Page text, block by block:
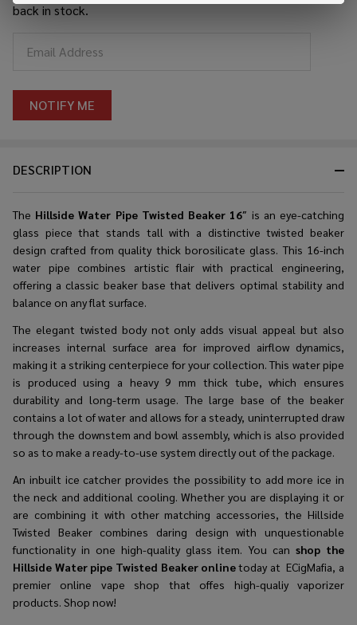
back in stock.
DESCRIPTION
The Hillside Water Pipe Twisted Beaker 16″ is an eye-catching
glass piece that stands tall with a distinctive twisted beaker
design crafted from quality thick borosilicate glass. This 16-inch
water pipe combines artistic flair with practical engineering,
offering a classic beaker base that delivers optimal stability and
balance on any flat surface.
The elegant twisted body not only adds visual appeal but also
increases internal surface area for improved airflow dynamics,
making it a striking centerpiece for your collection. This water pipe
is produced using a heavy 9 mm thick tube, which ensures
durability and long-term usage. The large base of the beaker
contains a lot of water and allows for a steady, uninterrupted draw
through the downstem and bowl assembly, which is also provided
so as to make a ready-to-use system directly out of the package.
An inbuilt ice catcher provides the possibility to add more ice in
the neck and additional cooling. Whether you are displaying it or
are combining it with other matching accessories, the Hillside
Twisted Beaker combines daring design with unquestionable
functionality in one high-quality glass item. You can shop the
Hillside Water pipe Twisted Beaker onlinetoday at ECigMafia, a
premier online vape shop that offes high-qualiy vaporizer
products. Shop now!